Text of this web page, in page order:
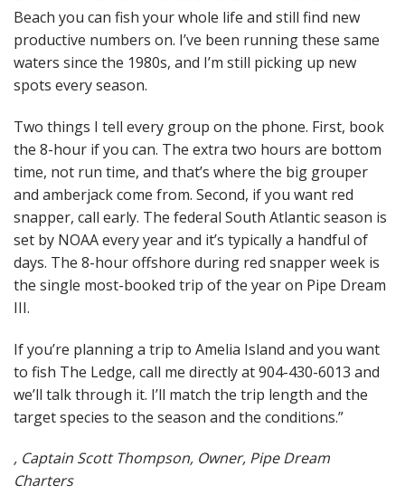
Beach you can fish your whole life and still find new
productive numbers on. I’ve been running these same
waters since the 1980s, and I’m still picking up new
spots every season.
Two things I tell every group on the phone. First, book
the 8-hour if you can. The extra two hours are bottom
time, not run time, and that’s where the big grouper
and amberjack come from. Second, if you want red
snapper, call early. The federal South Atlantic season is
set by NOAA every year and it’s typically a handful of
days. The 8-hour offshore during red snapper week is
the single most-booked trip of the year on Pipe Dream
III.
If you’re planning a trip to Amelia Island and you want
to fish The Ledge, call me directly at 904-430-6013 and
we’ll talk through it. I’ll match the trip length and the
target species to the season and the conditions.”
, Captain Scott Thompson, Owner, Pipe Dream
Charters